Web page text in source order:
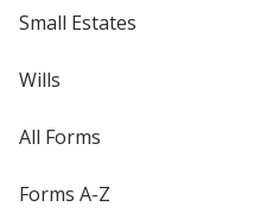
Small Estates
Wills
All Forms
Forms A-Z